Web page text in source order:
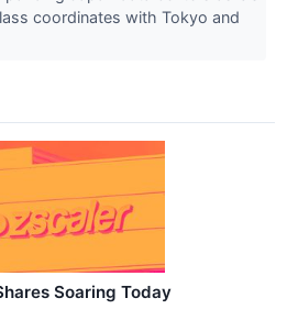
coordinates with Tokyo and
Soaring Today